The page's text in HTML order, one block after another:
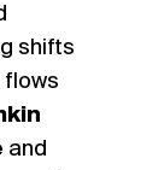
shifts
flows
and